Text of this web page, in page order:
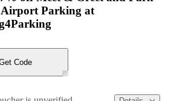
Parking at
Code